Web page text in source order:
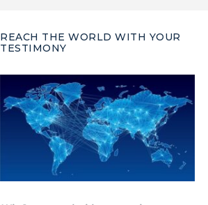
REACH THE WORLD WITH YOUR
TESTIMONY